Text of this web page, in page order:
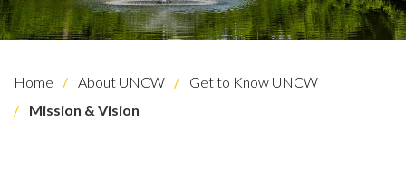
Home About UNCW
Get to Know UNCW
Mission & Vision